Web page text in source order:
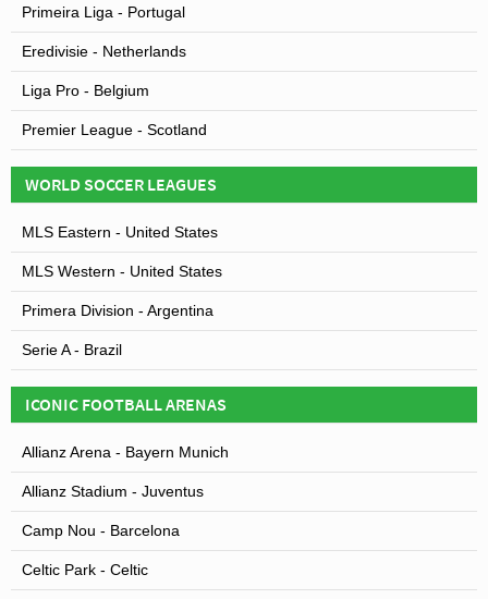
ICONIC FOOTBALL ARENAS
Allianz Arena - Bayern Munich
Allianz Stadium - Juventus
Camp Nou - Barcelona
Celtic Park - Celtic
Primeira Liga - Portugal
Eredivisie - Netherlands
Liga Pro - Belgium
Premier League - Scotland
WORLD SOCCER LEAGUES
MLS Eastern - United States
MLS Western - United States
Primera Division - Argentina
Serie A - Brazil